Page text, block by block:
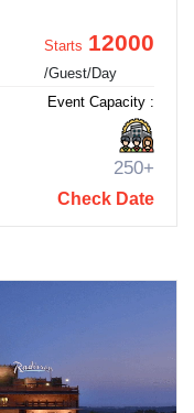
Starts 12000
/Guest/Day
Event Capacity :
250+
Check Date